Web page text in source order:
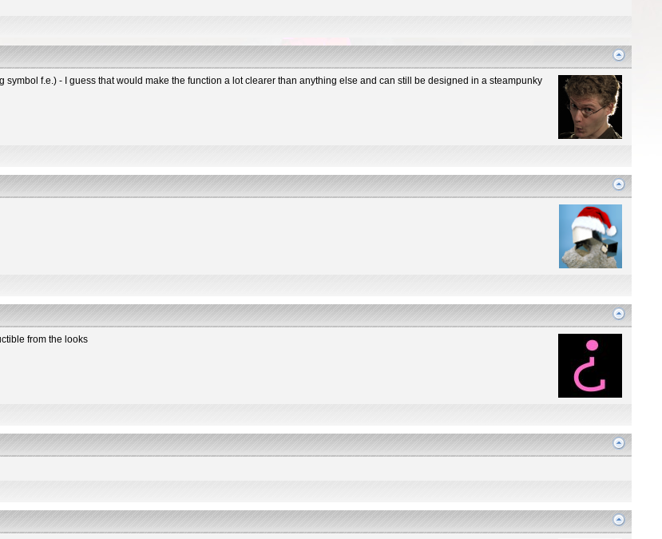
f.e.) - I guess that would make the function a lot clearer than anything else and can still be designed in a steampunky
from the looks